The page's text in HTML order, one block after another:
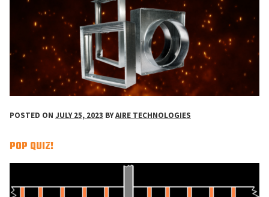
POSTED ON JULY 25, 2023 BYAIRE TECHNOLOGIES
POP QUIZ!